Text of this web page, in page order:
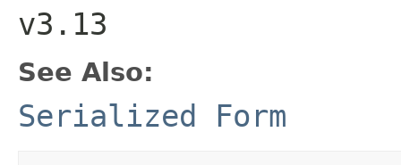
v3.13
See Also:
Serialized Form